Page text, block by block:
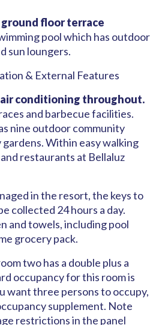
ground floor terrace
pool which has outdoor
sun loungers.
& External Features
air conditioning throughout.
and barbecue facilities.
nine outdoor community
Within easy walking
restaurants at Bellaluz
in the resort, the keys to
collected 24 hours a day.
and towels, including pool
grocery pack.
two has a double plus a
occupancy for this room is
want three persons to occupy,
supplement. Note
restrictions in the panel